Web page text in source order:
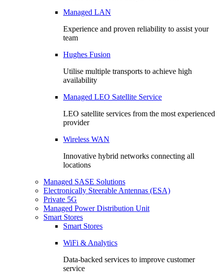
Managed LAN
Experience and proven reliability to assist your
team
Hughes Fusion
Utilise multiple transports to achieve high
availability
Managed LEO Satellite Service
LEO satellite services from the most experienced
provider
Wireless WAN
Innovative hybrid networks connecting all
locations
Managed SASE Solutions
Electronically Steerable Antennas (ESA)
Private 5G
Managed Power Distribution Unit
Smart Stores
Smart Stores
WiFi & Analytics
Data-backed services to improve customer
service